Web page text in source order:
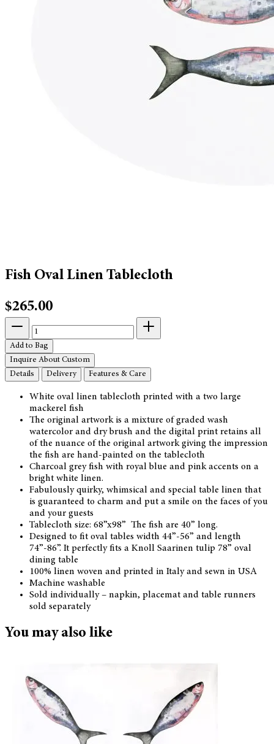
Fish Oval Linen Tablecloth
$265.00
Add to Bag
Inquire About Custom
Details
Delivery Features & Care
White oval linen tablecloth printed with a two large
mackerel fish
The original artwork is a mixture of graded wash
watercolor and dry brush and the digital print retains all
of the nuance of the original artwork giving the impression
the fish are hand-painted on the tablecloth
Charcoal grey fish with royal blue and pink accents on a
bright white linen.
Fabulously quirky, whimsical and special table linen that
is guaranteed to charm and put a smile on the faces of you
and your guests
Tablecloth size: 68”x98” The fish are 40” long.
Designed to fit oval tables width 44”-56” and length
74”-86”. It perfectly fits a Knoll Saarinen tulip 78” oval
dining table
100% linen woven and printed in Italy and sewn in USA
Machine washable
Sold individually – napkin, placemat and table runners
sold separately
You may also like